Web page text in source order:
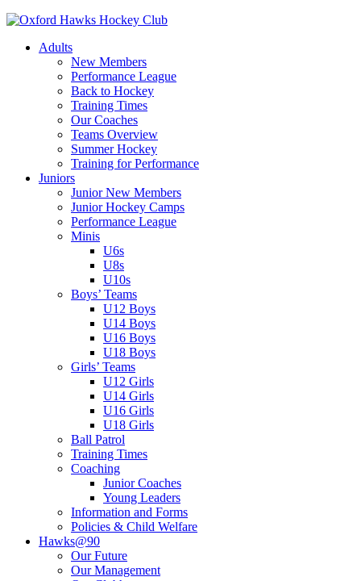
Skip
contentAdults
New Members
Performance League
Back to Hockey
Training Times
Our Coaches
Teams Overview
Summer Hockey
Training for Performance
Juniors
Junior New Members
Junior Hockey Camps
Performance League
Minis
U6s
U8s
U10s
Boys’ Teams
U12 Boys
U14 Boys
U16 Boys
U18 Boys
Girls’ Teams
U12 Girls
U14 Girls
U16 Girls
U18 Girls
Ball Patrol
Training Times
Coaching
Junior Coaches
Young Leaders
Information and Forms
Policies & Child Welfare
Hawks@90
Our Future
Our Management